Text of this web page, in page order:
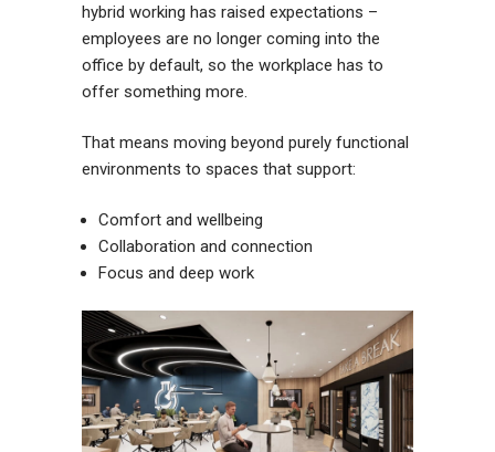
hybrid working has raised expectations –
employees are no longer coming into the
office by default, so the workplace has to
offer something more.
That means moving beyond purely functional
environments to spaces that support:
Comfort and wellbeing
Collaboration and connection
Focus and deep work